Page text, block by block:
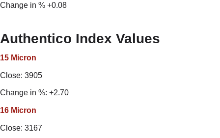
Change in % +0.08
Authentico Index Values
15 Micron
Close: 3905
Change in %: +2.70
16 Micron
Close: 3167